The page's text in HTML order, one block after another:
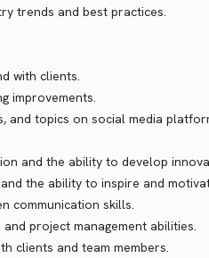
trends and best practices.
with clients.
improvements.
and topics on social media
and the ability to develop
the ability to inspire and
communication skills.
project management abilities.
clients and team members.